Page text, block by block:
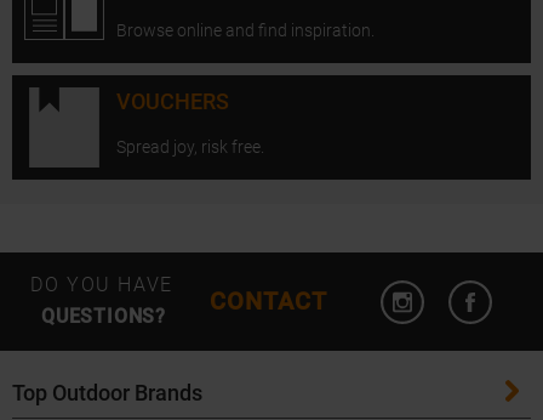
Browse online and find inspiration.
VOUCHERS
Spread joy, risk free.
DO YOU HAVE
QUESTIONS?
CONTACT
Open
Top Outdoor Brands